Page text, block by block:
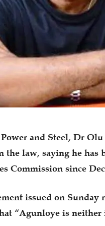
and Steel, Dr
the law, saying he has
Commission since
issued on
“Agunloye is